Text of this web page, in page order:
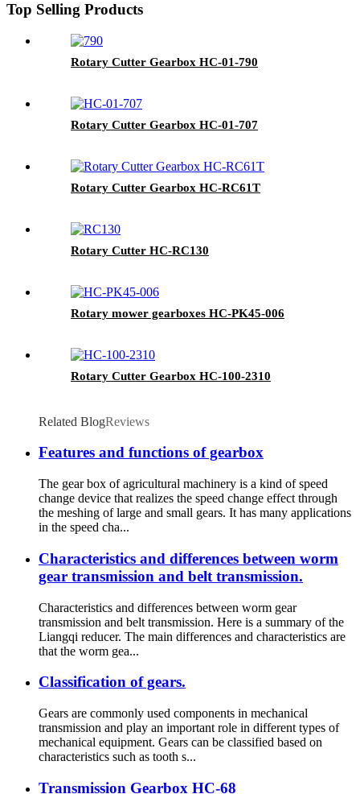
Top Selling Products
Rotary Cutter Gearbox HC-01-790
Rotary Cutter Gearbox HC-01-707
Rotary Cutter Gearbox HC-RC61T
Rotary Cutter HC-RC130
Rotary mower gearboxes HC-PK45-006
Rotary Cutter Gearbox HC-100-2310
Related BlogReviews
Features and functions of gearbox
The gear box of agricultural machinery is a kind of speed
change device that realizes the speed change effect through
the meshing of large and small gears. It has many applications
in the speed cha...
Characteristics and differences between worm
gear transmission and belt transmission.
Characteristics and differences between worm gear
transmission and belt transmission. Here is a summary of the
Liangqi reducer. The main differences and characteristics are
that the worm gea...
Classification of gears.
Gears are commonly used components in mechanical
transmission and play an important role in different types of
mechanical equipment. Gears can be classified based on
characteristics such as tooth s...
Transmission Gearbox HC-68